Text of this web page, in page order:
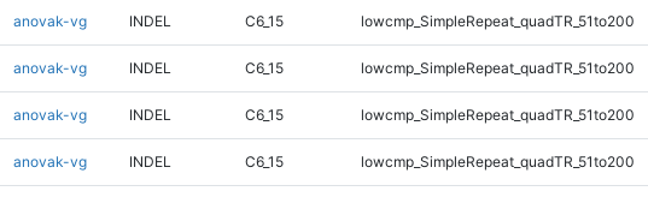
anovak-vg INDEL C6_15 lowcmp_SimpleRepeat_quadTR_51to200
anovak-vg INDEL C6_15 lowcmp_SimpleRepeat_quadTR_51to200
anovak-vg INDEL C6_15 lowcmp_SimpleRepeat_quadTR_51to200
anovak-vg INDEL C6_15 lowcmp_SimpleRepeat_quadTR_51to200